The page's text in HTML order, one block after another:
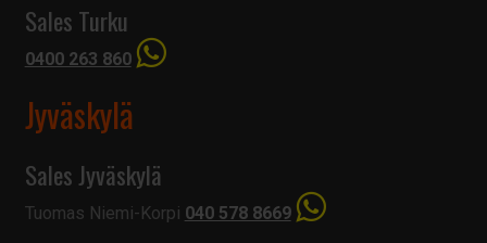
Sales Turku
0400 263 860
Jyväskylä
Sales Jyväskylä
Tuomas Niemi-Korpi 040 578 8669